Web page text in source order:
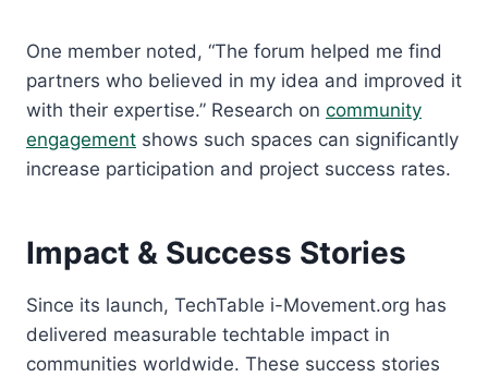
One member noted, “The forum helped me find
partners who believed in my idea and improved it
with their expertise.” Research on community
engagement shows such spaces can significantly
increase participation and project success rates.
Impact & Success Stories
Since its launch, TechTable i-Movement.org has
delivered measurable techtable impact in
communities worldwide. These success stories